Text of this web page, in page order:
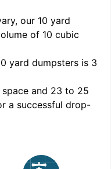
our 10 yard
of 10 cubic
yard dumpsters is 3
and 23 to 25
a successful drop-